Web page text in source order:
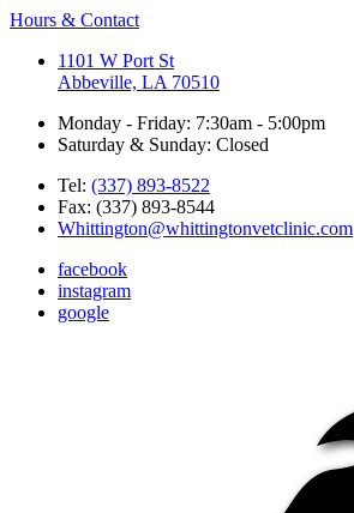
Hours & Contact
1101 W Port St
Abbeville, LA 70510
Monday - Friday: 7:30am - 5:00pm
Saturday & Sunday: Closed
Tel: (337) 893-8522
Fax: (337) 893-8544
Whittington@whittingtonvetclinic.com
facebook
instagram
google